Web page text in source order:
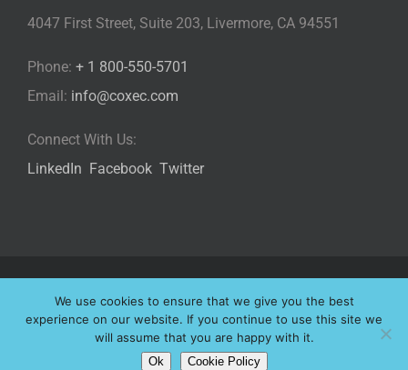
4047 First Street, Suite 203, Livermore, CA 94551
Phone: + 1 800-550-5701
Email: info@coxec.com
Connect With Us:
LinkedIn Facebook Twitter
Privacy Policy|Cookie Policy |
Website Designed by
We use cookies to ensure that we give you the best
experience on our website. If you continue to use this site we
will assume that you are happy with it.
Ok Cookie Policy